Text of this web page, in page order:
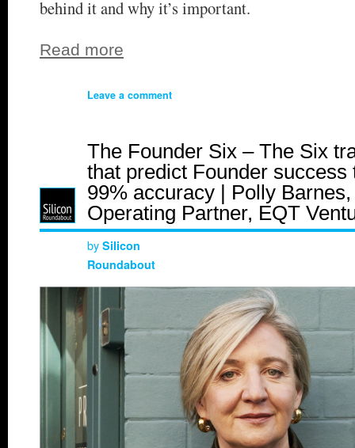
behind it and why it’s important.
Read more
Leave a comment
The Founder Six – The Six
that predict Founder success
99% accuracy | Polly Barnes,
Operating Partner, EQT
by Silicon
Roundabout